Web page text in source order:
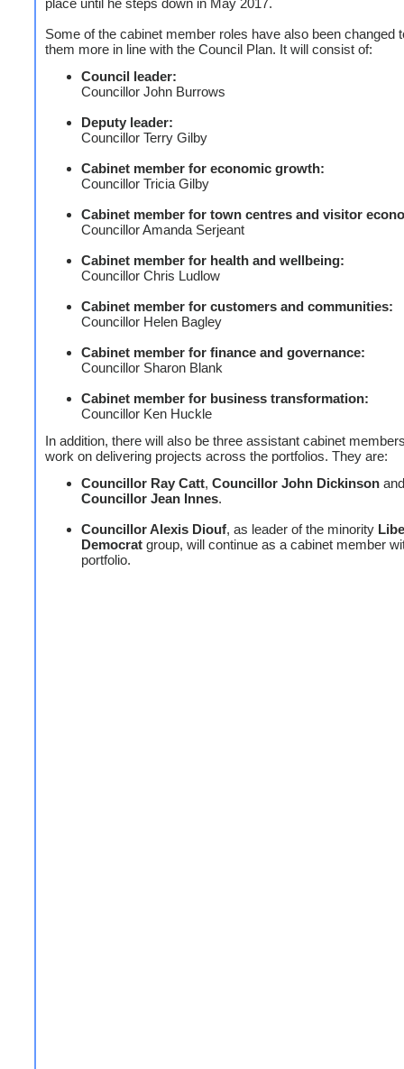
place until he steps down in May 2017.
Some of the cabinet member roles have also been changed
them more in line with the Council Plan. It will consist of:
Council leader:
Councillor John Burrows
Deputy leader:
Councillor Terry Gilby
Cabinet member for economic growth:
Councillor Tricia Gilby
Cabinet member for town centres and visitor
Councillor Amanda Serjeant
Cabinet member for health and wellbeing:
Councillor Chris Ludlow
Cabinet member for customers and communities:
Councillor Helen Bagley
Cabinet member for finance and governance:
Councillor Sharon Blank
Cabinet member for business transformation:
Councillor Ken Huckle
In addition, there will also be three assistant cabinet
work on delivering projects across the portfolios. They are:
Councillor Ray Catt, Councillor John Dickinson and
Councillor Jean Innes.
Councillor Alexis Diouf, as leader of the minority
Democrat group, will continue as a cabinet member
portfolio.